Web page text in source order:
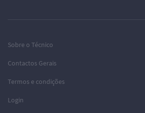
Sobre o Técnico
Contactos Gerais
Termos e condições
Login